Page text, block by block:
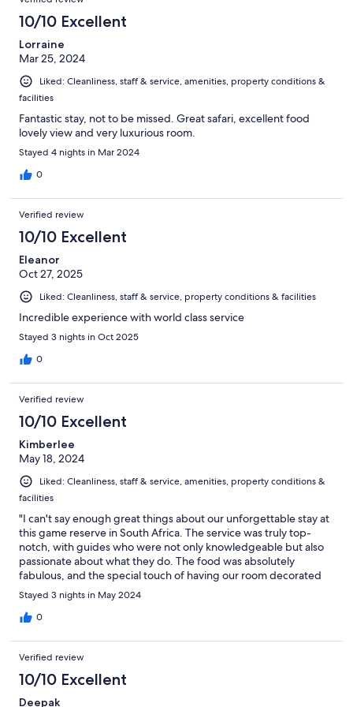
reviews
10/10 Excellent
Lorraine
Mar 25, 2024
Liked: Cleanliness, staff & service, amenities, property conditions &
facilities
Fantastic stay, not to be missed. Great safari, excellent food
lovely view and very luxurious room.
Stayed 4 nights in Mar 2024
0
Verified review
10/10 Excellent
Eleanor
Oct 27, 2025
Liked: Cleanliness, staff & service, property conditions & facilities
Incredible experience with world class service
Stayed 3 nights in Oct 2025
0
Verified review
10/10 Excellent
Kimberlee
May 18, 2024
Liked: Cleanliness, staff & service, amenities, property conditions &
facilities
"I can't say enough great things about our unforgettable stay at
this game reserve in South Africa. The service was truly top-
notch, with guides who were not only knowledgeable but also
passionate about what they do. The food was absolutely
fabulous, and the special touch of having our room decorated
upon arrival for our elopement was beyond thoughtful. We
were thrilled to witness all the animals up close, making our
experience truly magical and perfect in every way. If you're
Stayed 3 nights in May 2024
0
Verified review
10/10 Excellent
Deepak